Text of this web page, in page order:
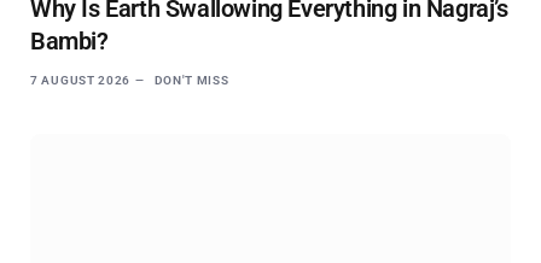
Why Is Earth Swallowing Everything in Nagraj’s
Bambi?
7 AUGUST 2026 DON'T MISS